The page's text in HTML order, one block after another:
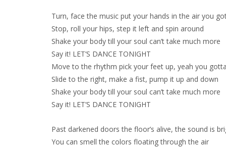
Turn, face the music put your hands in the air you
Stop, roll your hips, step it left and spin around
Shake your body till your soul can’t take much more
Say it! LET’S DANCE TONIGHT
Move to the rhythm pick your feet up, yeah you gotta
Slide to the right, make a fist, pump it up and down
Shake your body till your soul can’t take much more
Say it! LET’S DANCE TONIGHT
Past darkened doors the floor’s alive, the sound is
You can smell the colors floating through the air